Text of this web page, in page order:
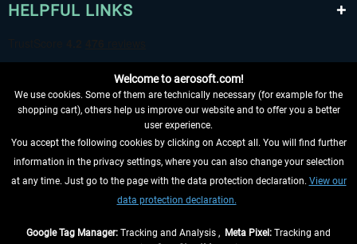
HELPFUL LINKS
WITHDRAW FROM CONTRACT HERE
INFORMATION
Welcome to aerosoft.com!
We use cookies. Some of them are technically necessary (for example for the
shopping cart), others help us improve our website and to offer you a better
user experience.
You accept the following cookies by clicking on Accept all. You will find further
information in the privacy settings, where you can also change your selection
at any time. Just go to the page with the data protection declaration. View our
data protection declaration.
Google Tag Manager: Tracking and Analysis , Meta Pixel: Tracking and